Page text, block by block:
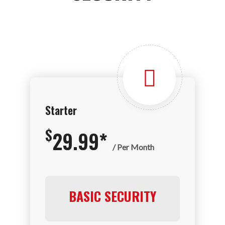
Starter
$29.99* / Per Month
BASIC SECURITY